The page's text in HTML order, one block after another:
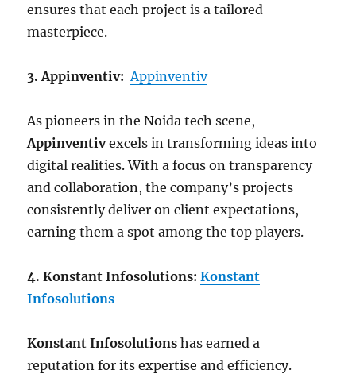
ensures that each project is a tailored
masterpiece.
3. Appinventiv: Appinventiv
As pioneers in the Noida tech scene,
Appinventivexcels in transforming ideas into
digital realities. With a focus on transparency
and collaboration, the company’s projects
consistently deliver on client expectations,
earning them a spot among the top players.
4. Konstant Infosolutions:Konstant
Infosolutions
Konstant Infosolutions has earned a
reputation for its expertise and efficiency.